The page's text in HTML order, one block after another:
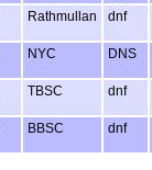
Rathmullan dnf
NYC DNS
TBSC dnf
BBSC dnf